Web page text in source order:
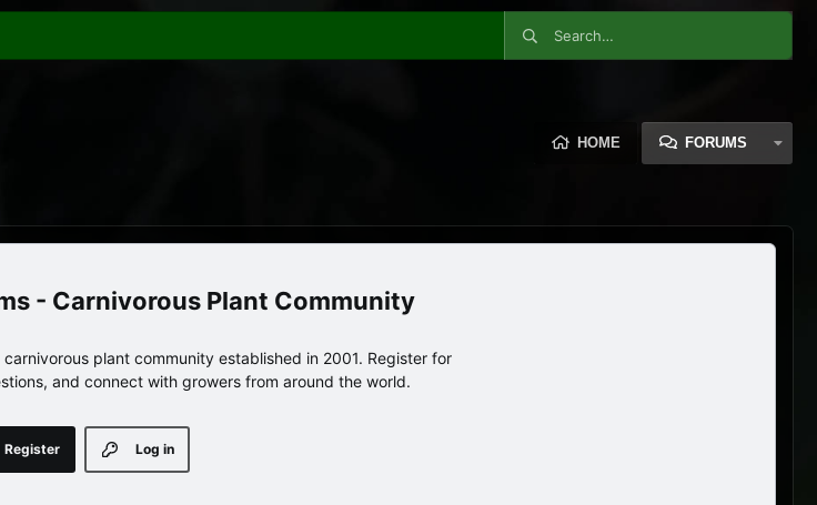
HOME FORUMS
- Carnivorous Plant Community
plant community established in 2001. Register for
and connect with growers from around the world.
Log in
Register